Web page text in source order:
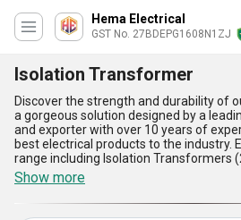
Hema Electrical
GST No. 27BDEPG1608N1ZJ
Isolation Transformer
Discover the strength and durability of
a gorgeous solution designed by a
and exporter with over 10 years of
best electrical products to the industry.
range including Isolation Transformers
Transformer, SERVO 30KVA ISOLATION
FOR INDUSTRIAL, and Single Phase
engineered for unbeatable
commercial, and institutional
Show more